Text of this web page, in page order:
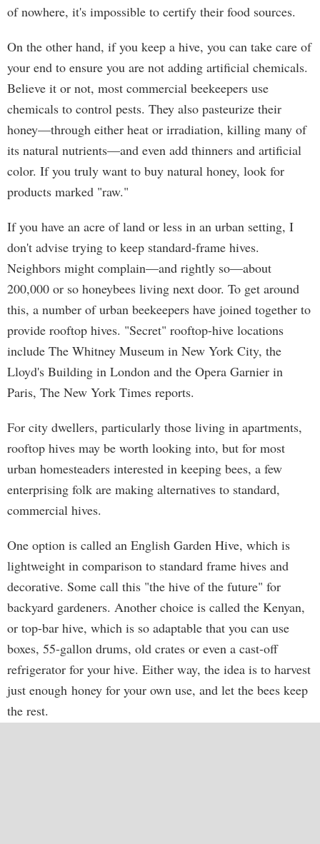
of nowhere, it's impossible to certify their food sources.
On the other hand, if you keep a hive, you can take care of
your end to ensure you are not adding artificial chemicals.
Believe it or not, most commercial beekeepers use
chemicals to control pests. They also pasteurize their
honey—through either heat or irradiation, killing many of
its natural nutrients—and even add thinners and artificial
color. If you truly want to buy natural honey, look for
products marked "raw."
If you have an acre of land or less in an urban setting, I
don't advise trying to keep standard-frame hives.
Neighbors might complain—and rightly so—about
200,000 or so honeybees living next door. To get around
this, a number of urban beekeepers have joined together to
provide rooftop hives. "Secret" rooftop-hive locations
include The Whitney Museum in New York City, the
Lloyd's Building in London and the Opera Garnier in
Paris, The New York Times reports.
For city dwellers, particularly those living in apartments,
rooftop hives may be worth looking into, but for most
urban homesteaders interested in keeping bees, a few
enterprising folk are making alternatives to standard,
commercial hives.
One option is called an English Garden Hive, which is
lightweight in comparison to standard frame hives and
decorative. Some call this "the hive of the future" for
backyard gardeners. Another choice is called the Kenyan,
or top-bar hive, which is so adaptable that you can use
boxes, 55-gallon drums, old crates or even a cast-off
refrigerator for your hive. Either way, the idea is to harvest
just enough honey for your own use, and let the bees keep
the rest.